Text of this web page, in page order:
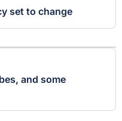
set to change
and some